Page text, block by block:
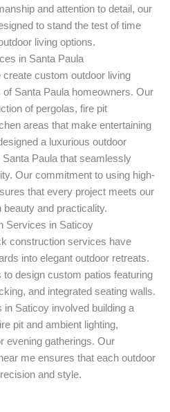
and attention to detail, our
to stand the test of time
living options.
in Santa Paula
custom outdoor living
Santa Paula homeowners. Our
of pergolas, fire pit
areas that make entertaining
a luxurious outdoor
Paula that seamlessly
Our commitment to using high-
that every project meets our
beauty and practicality.
Services in Saticoy
construction services have
into elegant outdoor retreats.
design custom patios featuring
and integrated seating walls.
Saticoy involved building a
pit and ambient lighting,
evening gatherings. Our
me ensures that each outdoor
and style.